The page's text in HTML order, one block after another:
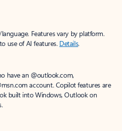
Features vary by platform.
use of AI features. Details.
have an @outlook.com,
account. Copilot features are
built into Windows, Outlook on